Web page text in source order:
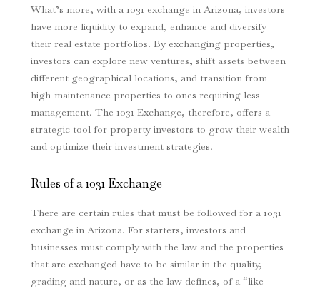
What’s more, with a 1031 exchange in Arizona, investors
have more liquidity to expand, enhance and diversify
their real estate portfolios. By exchanging properties,
investors can explore new ventures, shift assets between
different geographical locations, and transition from
high-maintenance properties to ones requiring less
management. The 1031 Exchange, therefore, offers a
strategic tool for property investors to grow their wealth
and optimize their investment strategies.
Rules of a 1031 Exchange
There are certain rules that must be followed for a 1031
exchange in Arizona. For starters, investors and
businesses must comply with the law and the properties
that are exchanged have to be similar in the quality,
grading and nature, or as the law defines, of a “like